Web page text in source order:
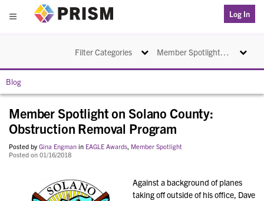
Menu
Log In
Member Spotlight on Solano County: Obstruction Removal Program Toggle
Filter Categories Toggle navigation
Blog
Member Spotlight on Solano County:
Obstruction Removal Program
Posted by Gina Engman in EAGLE Awards, Member Spotlight
Posted on 01/16/2018
Against a background of planes
taking off outside of his office, Dave